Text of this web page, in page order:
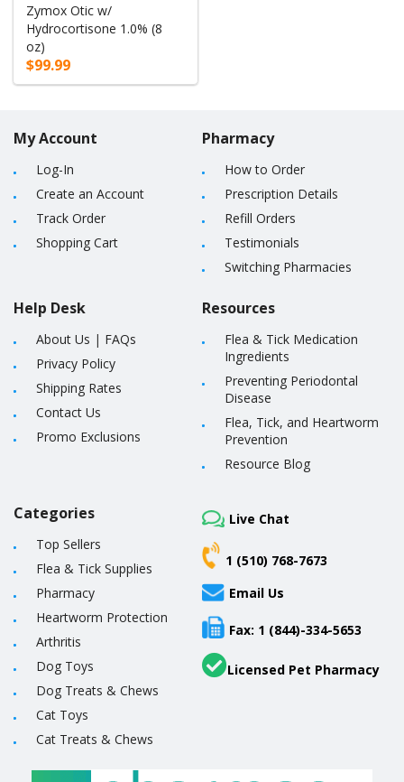
Zymox Otic w/
Hydrocortisone 1.0% (8
oz)
$99.99
My Account
Log-In
Create an Account
Track Order
Shopping Cart
Help Desk
About Us | FAQs
Privacy Policy
Shipping Rates
Contact Us
Promo Exclusions
Pharmacy
How to Order
Prescription Details
Refill Orders
Testimonials
Switching Pharmacies
Resources
Flea & Tick Medication
Ingredients
Preventing Periodontal
Disease
Flea, Tick, and Heartworm
Prevention
Resource Blog
Categories
Top Sellers
Flea & Tick Supplies
Pharmacy
Heartworm Protection
Arthritis
Dog Toys
Dog Treats & Chews
Cat Toys
Cat Treats & Chews
Live Chat
1 (510) 768-7673
Email Us
Fax: 1 (844)-334-5653
Licensed Pet Pharmacy